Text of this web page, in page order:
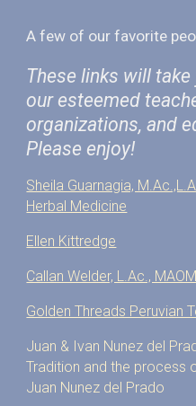
A few of our favorite
These links will
our esteemed
organizations, and
Please enjoy!
Sheila Guarnagia,
Herbal Medicine
​Ellen Kittredge
Callan Welder, L.Ac., MAOM
Golden Threads Peruvian
Juan & Ivan Nunez del
Tradition and the process
Juan Nunez del Prado